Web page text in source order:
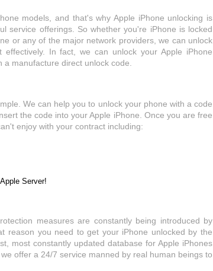
models, and that's why Apple iPhone unlocking is
service offerings. So whether you're iPhone is locked
or any of the major network providers, we can unlock
effectively. In fact, we can unlock your Apple iPhone
manufacture direct unlock code.
We can help you to unlock your phone with a code
the code into your Apple iPhone. Once you are free
enjoy with your contract including:
Server!
measures are constantly being introduced by
reason you need to get your iPhone unlocked by the
most constantly updated database for Apple iPhones
offer a 24/7 service manned by real human beings to